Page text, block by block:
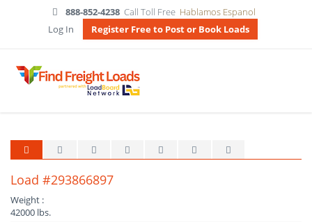
888-852-4238 Call Toll Free Hablamos Espanol
Log In
Register Free to Post or Book Loads
Load #293866897
Weight :
42000 lbs.